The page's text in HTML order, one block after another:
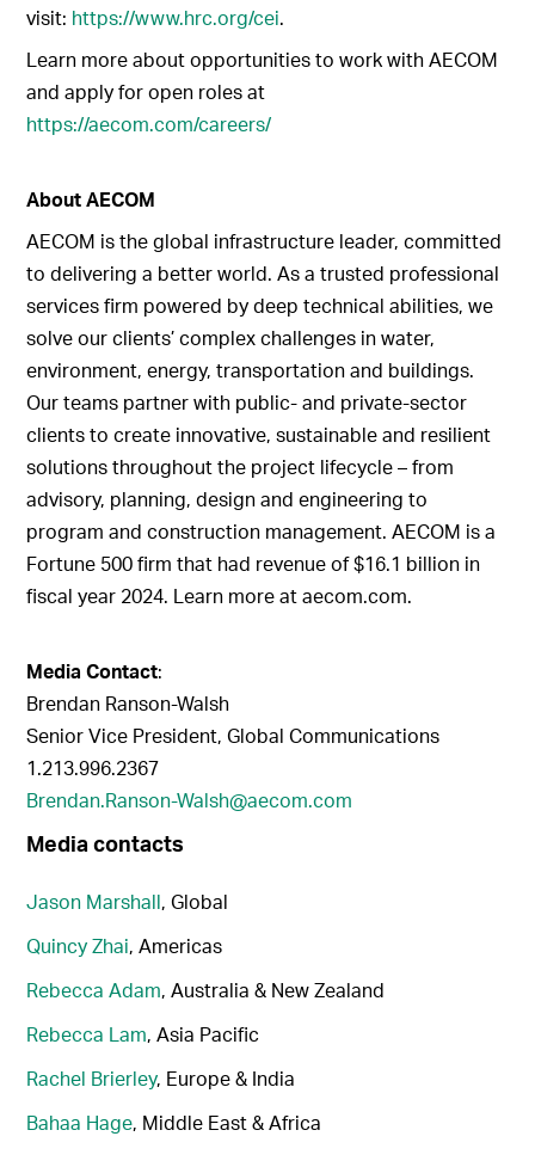
visit: https://www.hrc.org/cei.
Learn more about opportunities to work with AECOM
and apply for open roles at
https://aecom.com/careers/
About AECOM
AECOM is the global infrastructure leader, committed
to delivering a better world. As a trusted professional
services firm powered by deep technical abilities, we
solve our clients’ complex challenges in water,
environment, energy, transportation and buildings.
Our teams partner with public- and private-sector
clients to create innovative, sustainable and resilient
solutions throughout the project lifecycle – from
advisory, planning, design and engineering to
program and construction management. AECOM is a
Fortune 500 firm that had revenue of $16.1 billion in
fiscal year 2024. Learn more at aecom.com.
Media Contact:
Brendan Ranson-Walsh
Senior Vice President, Global Communications
1.213.996.2367
Brendan.Ranson-Walsh@aecom.com
Media contacts
Jason Marshall, Global
Quincy Zhai, Americas
Rebecca Adam, Australia & New Zealand
Rebecca Lam, Asia Pacific
Rachel Brierley, Europe & India
Bahaa Hage, Middle East & Africa